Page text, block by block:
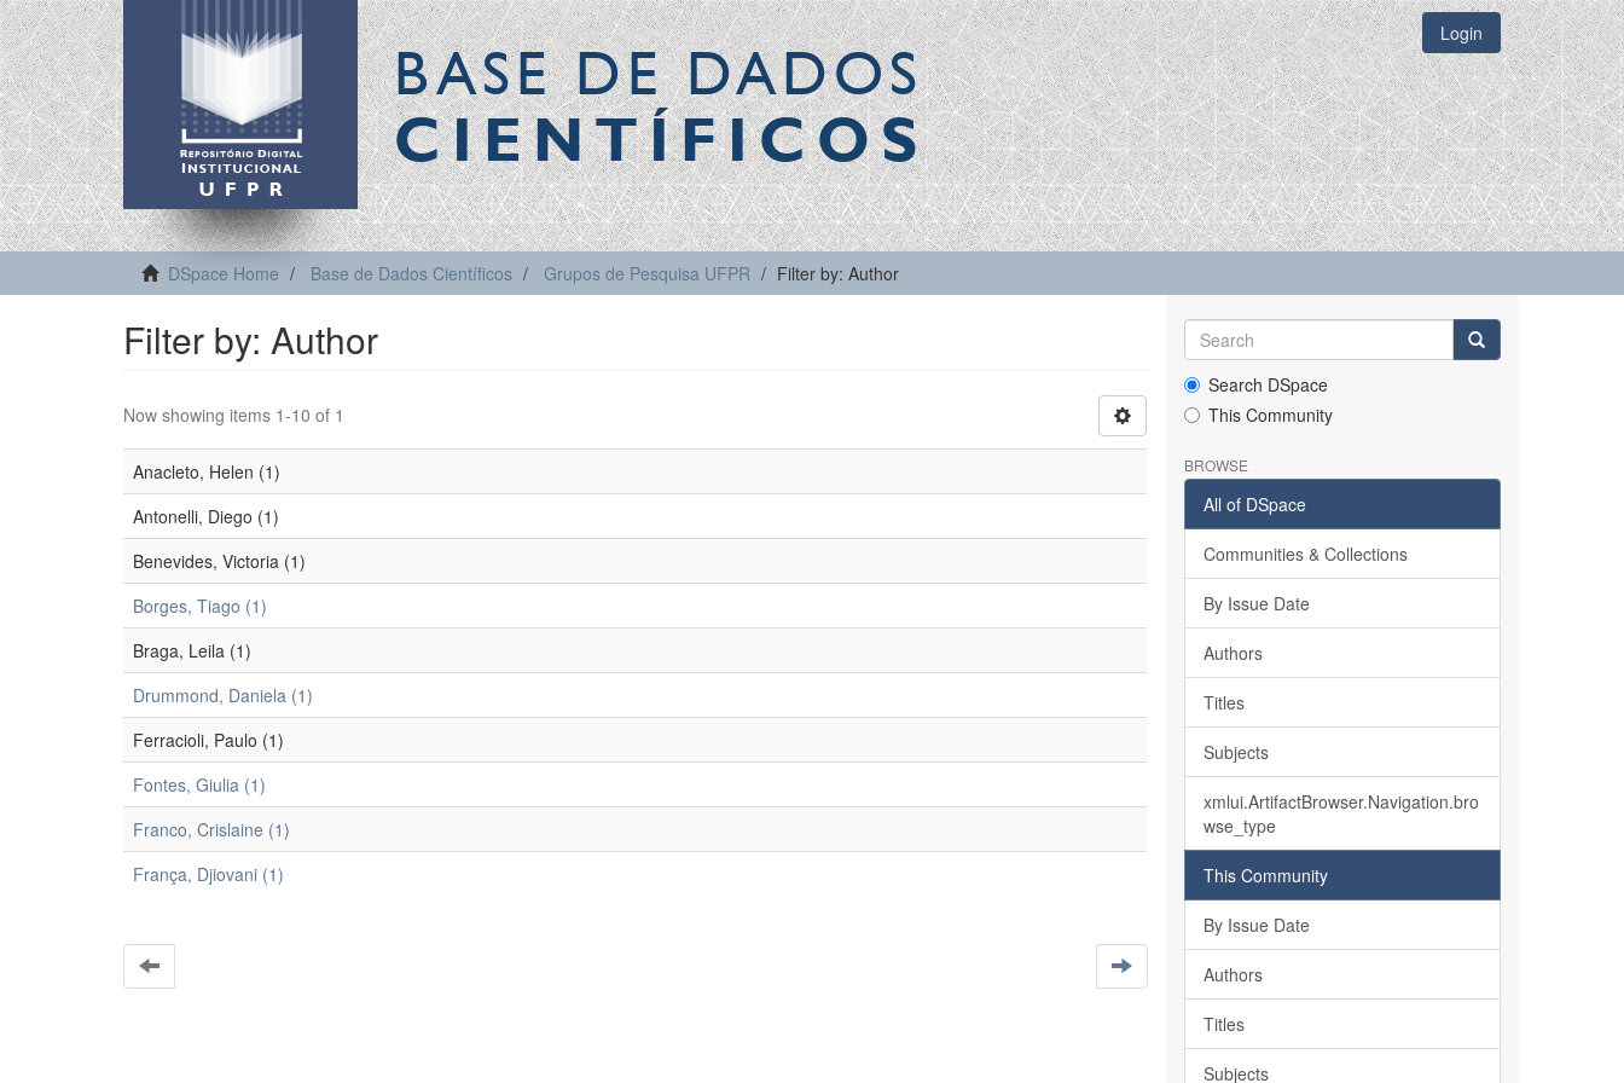
BASE DE DADOS
CIENTÍFICOS
Login
DSpace Home Base de Dados Científicos Grupos de Pesquisa UFPR Filter by: Author
Filter by: Author
Now showing items 1-10 of 1
Anacleto, Helen (1)
Antonelli, Diego (1)
Benevides, Victoria (1)
Borges, Tiago (1)
Braga, Leila (1)
Drummond, Daniela (1)
Ferracioli, Paulo (1)
Fontes, Giulia (1)
Franco, Crislaine (1)
França, Djiovani (1)
Search DSpace
This Community
BROWSE
All of DSpace
Communities & Collections
By Issue Date
Authors
Titles
Subjects
xmlui.ArtifactBrowser.Navigation.bro
wse_type
This Community
By Issue Date
Authors
Titles
Subjects